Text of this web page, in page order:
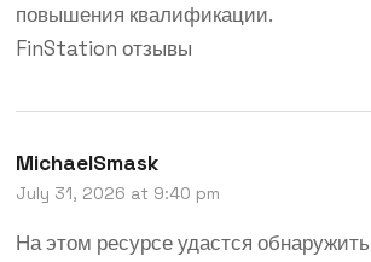
повышения квалификации.
FinStation отзывы
MichaelSmask
July 31, 2026 at 9:40 pm
На этом ресурсе удастся